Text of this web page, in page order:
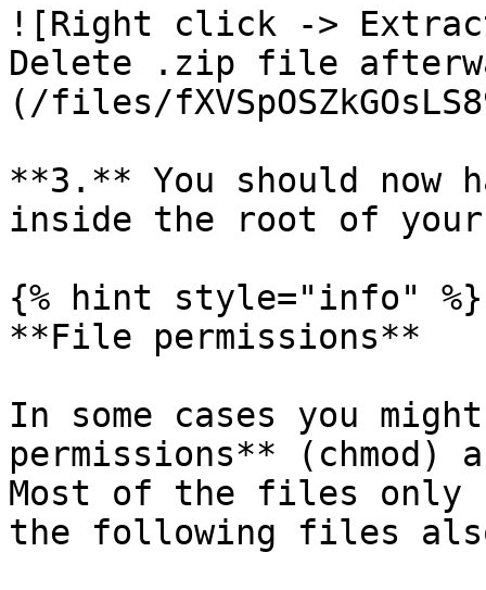
![Right click ->
Delete .zip file
(/files/
**3.** You should now
inside the root of your
{% hint style="info" %}
**File permissions**
In some cases you
permissions** (chmod)
Most of the files only
the following files